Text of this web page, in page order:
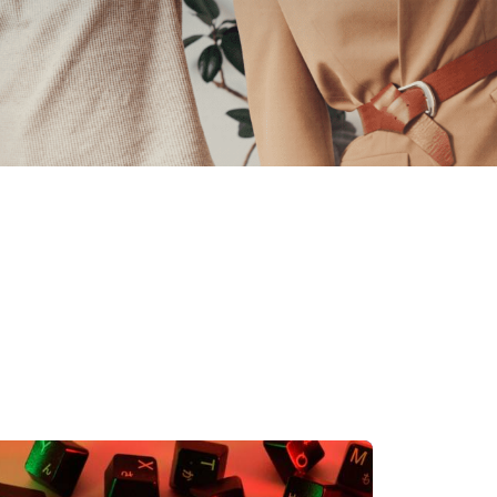
user experiences with SAP
Suite